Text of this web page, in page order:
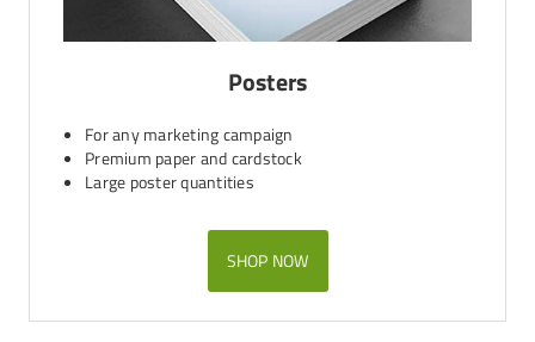
Posters
For any marketing campaign
Premium paper and cardstock
Large poster quantities
SHOP NOW